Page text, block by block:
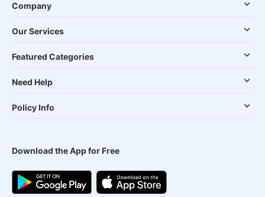
Company
Our Services
Featured Categories
Need Help
Policy Info
Download the App for Free